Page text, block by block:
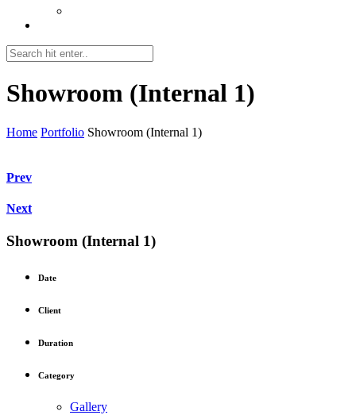
Showroom (Internal 1)
Home Portfolio Showroom (Internal 1)
Prev
Next
Showroom (Internal 1)
Date
Client
Duration
Category
Gallery